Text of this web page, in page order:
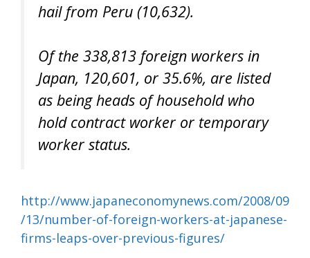
hail from Peru (10,632).
Of the 338,813 foreign workers in
Japan, 120,601, or 35.6%, are listed
as being heads of household who
hold contract worker or temporary
worker status.
http://www.japaneconomynews.com/2008/09
/13/number-of-foreign-workers-at-japanese-
firms-leaps-over-previous-figures/